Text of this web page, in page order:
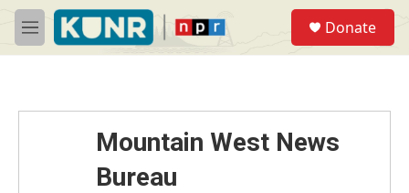
Skip to main content
M
e
Donate
Mountain West News
Bureau